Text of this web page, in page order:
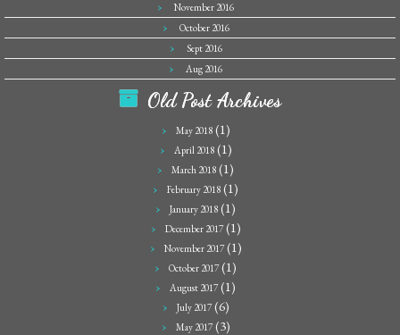
November 2016
October 2016
Sept 2016
Aug 2016
Old Post Archives
May 2018(1)
April 2018(1)
March 2018 (1)
February 2018 (1)
January 2018 (1)
December 2017(1)
November 2017(1)
October 2017(1)
August 2017(1)
July 2017(6)
May 2017(3)